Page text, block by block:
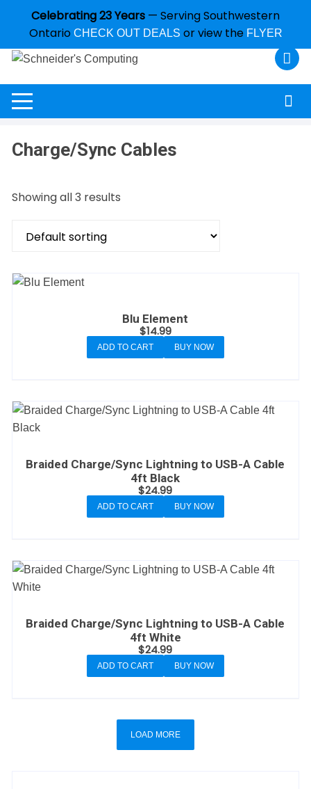
Celebrating 23 Years — Serving Southwestern
Ontario CHECK OUT DEALS or view the FLYER
Charge/Sync Cables
Showing all 3 results
Blu Element
$14.99
ADD TO CART BUY NOW
Braided Charge/Sync Lightning to USB-A Cable
4ft Black
$24.99
ADD TO CART BUY NOW
Braided Charge/Sync Lightning to USB-A Cable
4ft White
$24.99
ADD TO CART BUY NOW
LOAD MORE